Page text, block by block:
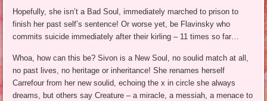
Hopefully, she isn’t a Bad Soul, immediately marched to prison to
finish her past self’s sentence! Or worse yet, be Flavinsky who
commits suicide immediately after their kirling – 11 times so far…
Whoa, how can this be? Sivon is a New Soul, no soulid match at all,
no past lives, no heritage or inheritance! She renames herself
Carrefour from her new soulid, echoing the x in circle she always
dreams, but others say Creature – a miracle, a messiah, a menace to